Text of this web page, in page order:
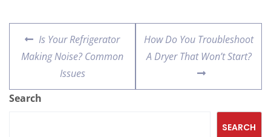
Is Your Refrigerator
Making Noise? Common
Issues
How Do You Troubleshoot
A Dryer That Won’t Start?
Search
SEARCH